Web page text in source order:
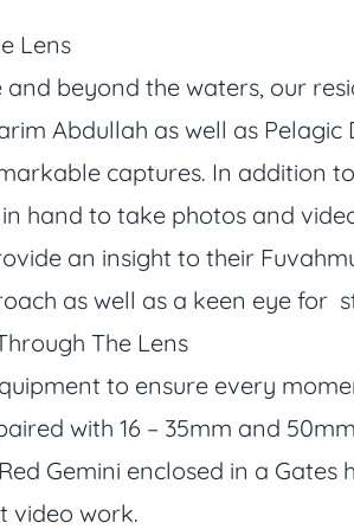
Lens
beyond the waters, our
Abdullah as well as Pelagic
captures. In addition
hand to take photos and
an insight to their
as well as a keen eye for
The Lens
to ensure every
with 16 – 35mm and
Gemini enclosed in a
video work.